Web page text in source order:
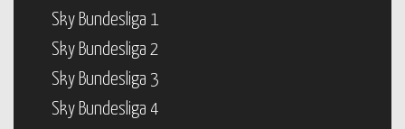
Sky Bundesliga 1
Sky Bundesliga 2
Sky Bundesliga 3
Sky Bundesliga 4